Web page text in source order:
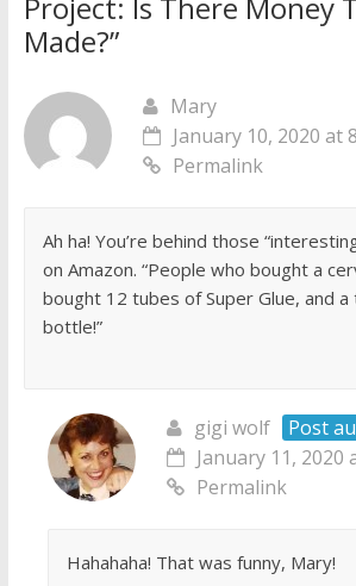
Project: Is There Money
Made?”
Mary
January 10, 2020 at
Permalink
Ah ha! You’re behind those
on Amazon. “People who bought a
bought 12 tubes of Super Glue, and
bottle!”
gigi wolf
Post
January 11, 2020
Permalink
Hahahaha! That was funny, Mary!